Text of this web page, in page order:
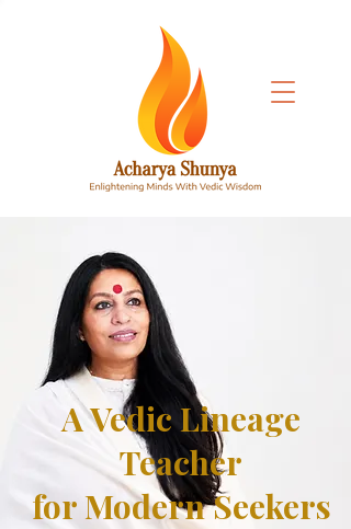
A Vedic Lineage
Teacher
for Modern Seekers